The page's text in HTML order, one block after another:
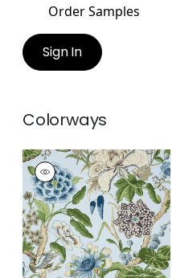
Order Samples
Sign In
Colorways
HILL GARDEN
Wallpaper|Spa Blue
+1